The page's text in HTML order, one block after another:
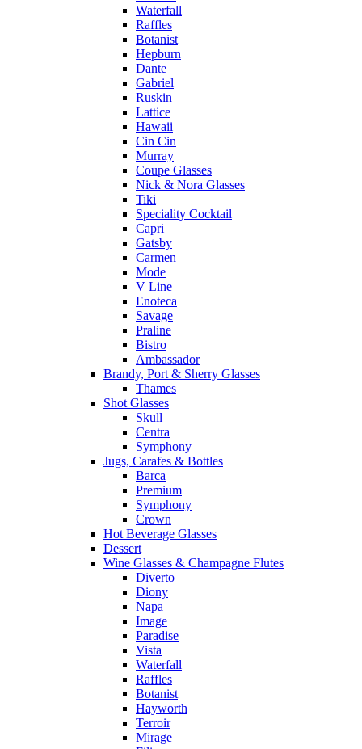
Waterfall
Raffles
Botanist
Hepburn
Dante
Gabriel
Ruskin
Lattice
Hawaii
Cin Cin
Murray
Coupe Glasses
Nick & Nora Glasses
Tiki
Speciality Cocktail
Capri
Gatsby
Carmen
Mode
V Line
Enoteca
Savage
Praline
Bistro
Ambassador
Brandy, Port & Sherry Glasses
Thames
Shot Glasses
Skull
Centra
Symphony
Jugs, Carafes & Bottles
Barca
Premium
Symphony
Crown
Hot Beverage Glasses
Dessert
Wine Glasses & Champagne Flutes
Diverto
Diony
Napa
Image
Paradise
Vista
Waterfall
Raffles
Botanist
Hayworth
Terroir
Mirage